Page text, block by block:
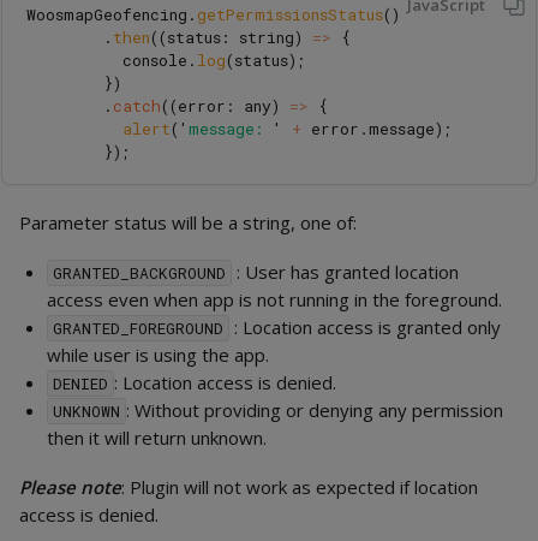
JavaScript
WoosmapGeofencing . getPermissionsStatus()
. then((status: string) =>
{
console . log(status);
})
. catch((error : any) =>
{
alert( ' message: ' + error . message);
});
Parameter status will be a string, one of:
GRANTED_BACKGROUND
: User has granted location
access even when app is not running in the foreground.
GRANTED_FOREGROUND
: Location access is granted only
while user is using the app.
DENIED : Location access is denied.
UNKNOWN : Without providing or denying any permission
then it will return unknown.
Please note: Plugin will not work as expected if location
access is denied.